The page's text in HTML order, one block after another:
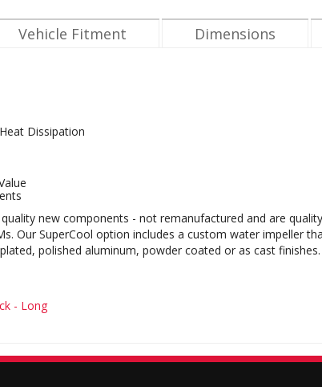
Vehicle Fitment Dimensions
Dissipation
new components - not remanufactured and are
Our SuperCool option includes a custom water impeller
polished aluminum, powder coated or as cast finishes.
- Long